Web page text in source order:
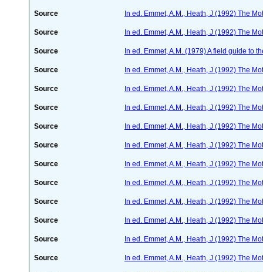
Source In ed. Emmet, A.M., Heath, J (1992) The
Source In ed. Emmet, A.M., Heath, J (1992) The
Source In ed. Emmet, A.M. (1979) A field guide to
Source In ed. Emmet, A.M., Heath, J (1992) The
Source In ed. Emmet, A.M., Heath, J (1992) The
Source In ed. Emmet, A.M., Heath, J (1992) The
Source In ed. Emmet, A.M., Heath, J (1992) The
Source In ed. Emmet, A.M., Heath, J (1992) The
Source In ed. Emmet, A.M., Heath, J (1992) The
Source In ed. Emmet, A.M., Heath, J (1992) The
Source In ed. Emmet, A.M., Heath, J (1992) The
Source In ed. Emmet, A.M., Heath, J (1992) The
Source In ed. Emmet, A.M., Heath, J (1992) The
Source In ed. Emmet, A.M., Heath, J (1992) The